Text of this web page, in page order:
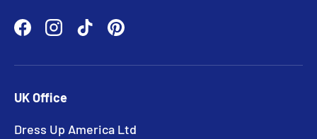
FacebookInstagram
TikTokPinterest
UK Office
Dress Up America Ltd